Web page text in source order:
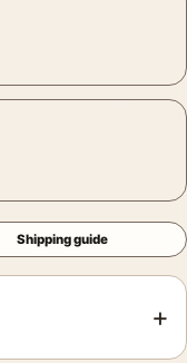
Shipping guide
+